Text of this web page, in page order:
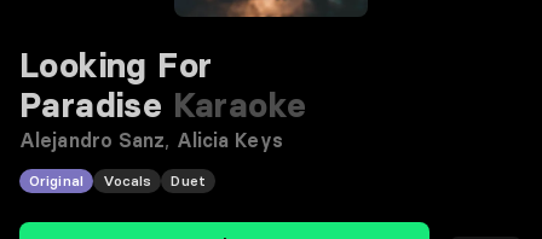
Looking For
Paradise Karaoke
Alejandro Sanz, Alicia Keys
Original Vocals Duet